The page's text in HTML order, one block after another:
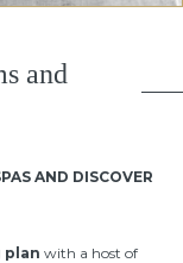
and
AND DISCOVER
plan with a host of